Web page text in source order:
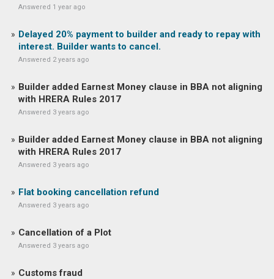
Answered 1 year ago
Delayed 20% payment to builder and ready to repay with
interest. Builder wants to cancel.
Answered 2 years ago
Builder added Earnest Money clause in BBA not aligning
with HRERA Rules 2017
Answered 3 years ago
Builder added Earnest Money clause in BBA not aligning
with HRERA Rules 2017
Answered 3 years ago
Flat booking cancellation refund
Answered 3 years ago
Cancellation of a Plot
Answered 3 years ago
Customs fraud